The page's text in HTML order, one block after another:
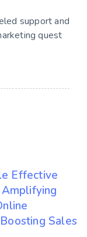
support and
quest
Effective
Sales